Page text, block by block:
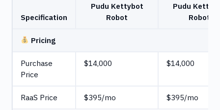
Specification
Pudu Kettybot
Robot
Pudu
Robot
Pricing
Purchase
Price
$14,000 $14,000
RaaS Price $395/mo $395/mo